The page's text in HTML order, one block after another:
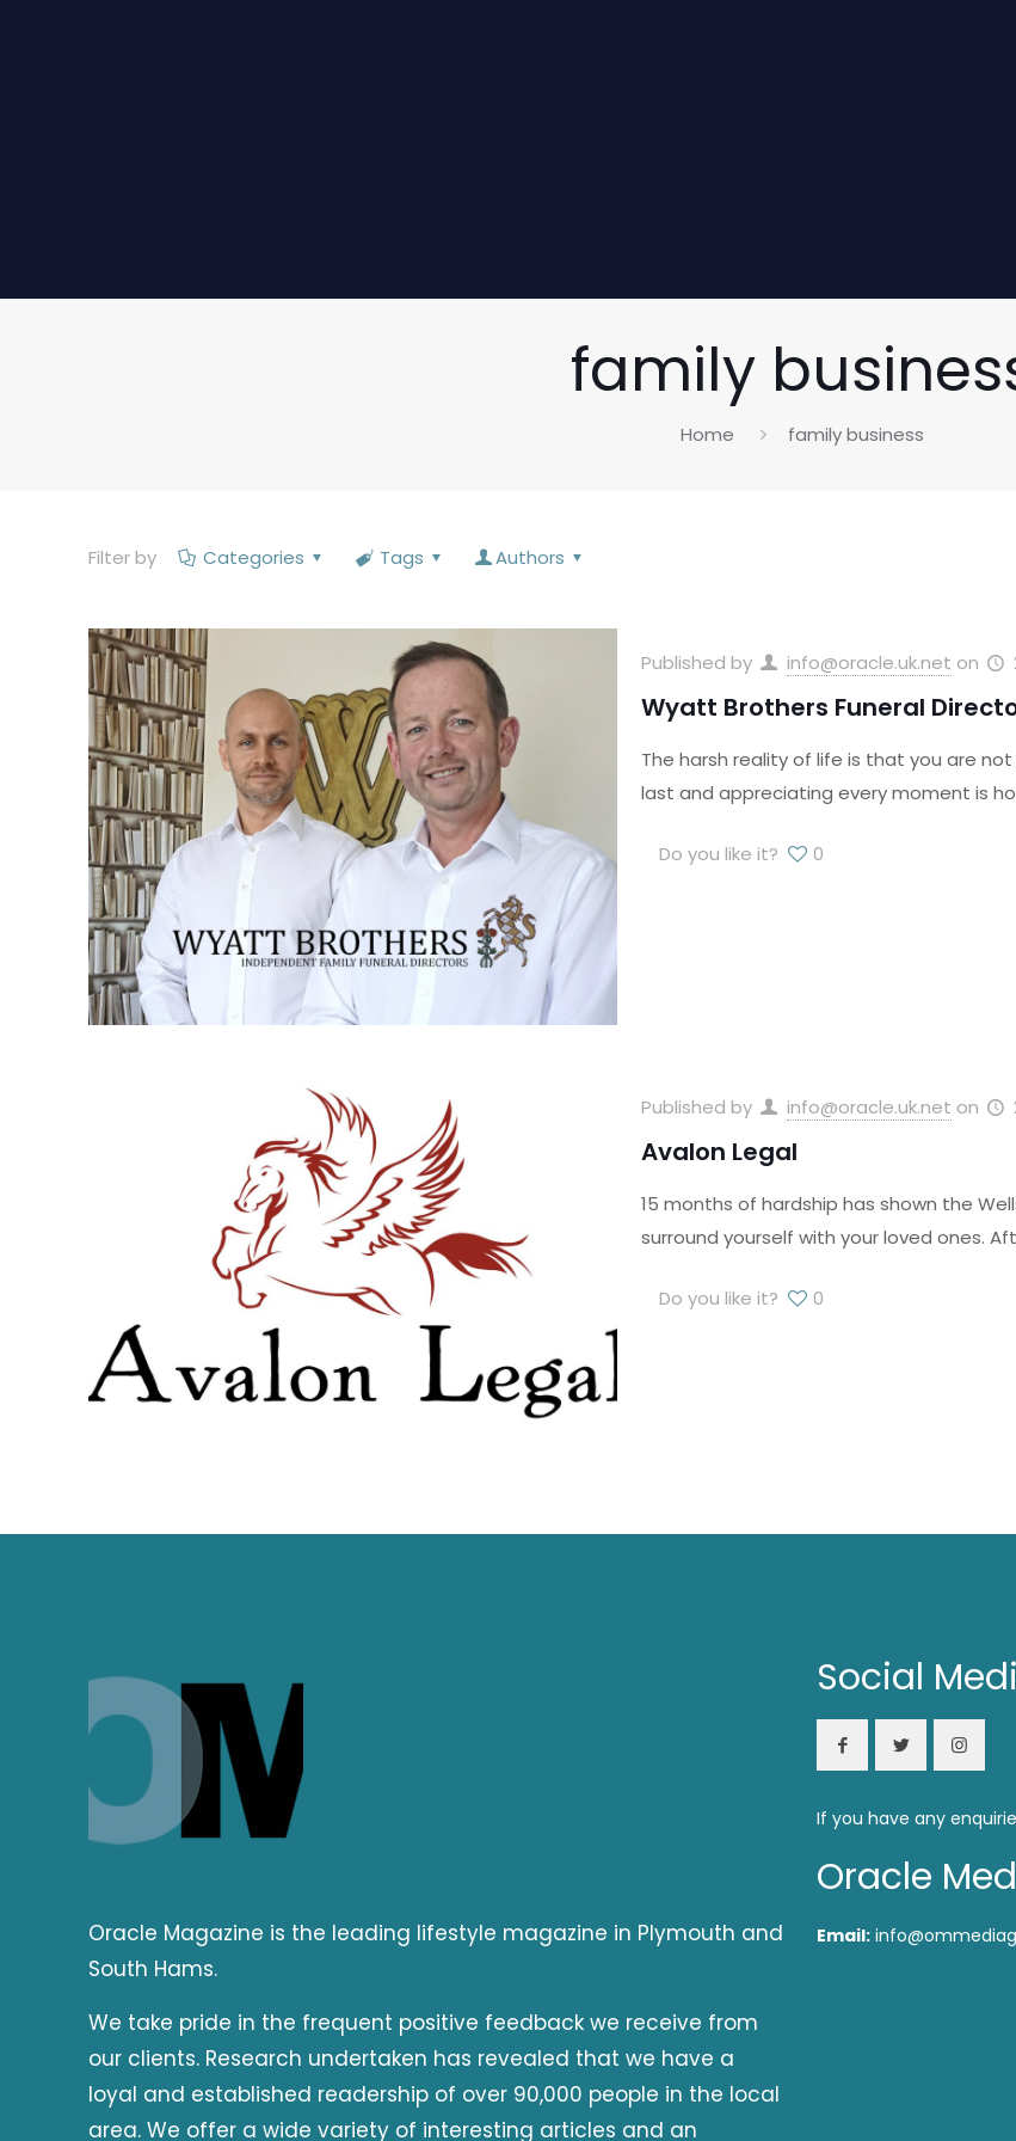
family
Home family business
Filter by Categories Tags Authors
Published by info@oracle.uk.net on
Wyatt Brothers Funeral
The harsh reality of life is that you are
last and appreciating every moment is
Do you like it? 0
Published by info@oracle.uk.net on
Avalon Legal
15 months of hardship has shown the
surround yourself with your loved ones.
Do you like it? 0
Oracle Magazine is the leading lifestyle magazine in Plymouth and
South Hams.
We take pride in the frequent positive feedback we receive from
our clients. Research undertaken has revealed that we have a
loyal and established readership of over 90,000 people in the local
area. We offer a wide variety of interesting articles and an
Social
If you have any
Oracle
Email: